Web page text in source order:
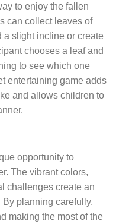
to enjoy the fallen
can collect leaves of
a slight incline or create
chooses a leaf and
to see which one
entertaining game adds
and allows children to
opportunity to
The vibrant colors,
challenges create an
planning carefully,
making the most of the